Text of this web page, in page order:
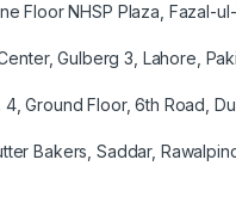
Floor NHSP Plaza, Fazal-
Gulberg 3, Lahore,
Ground Floor, 6th Road,
Bakers, Saddar,